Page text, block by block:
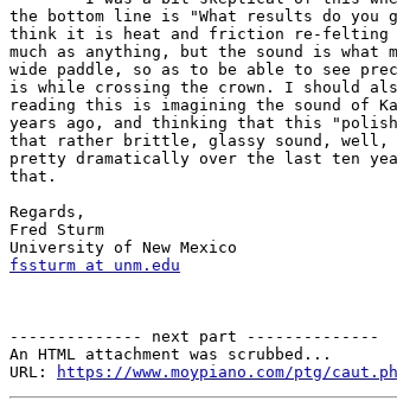
the bottom line is "What results do
think it is heat and friction re-
much as anything, but the sound is what
wide paddle, so as to be able to see
is while crossing the crown. I should
reading this is imagining the sound of
years ago, and thinking that this
that rather brittle, glassy sound, well,
pretty dramatically over the last ten
that.
Regards,
Fred Sturm
fssturm at unm.edu
-------------- next part --------------
An HTML attachment was scrubbed...
URL:
https://www.moypiano.com/ptg/